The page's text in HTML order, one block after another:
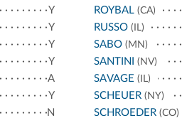
Y
Y
Y
Y
A
Y
N
ROYBAL(CA)
RUSSO(IL)
SABO(MN)
SANTINI (NV)
SAVAGE (IL)
SCHEUER(NY)
SCHROEDER(CO)